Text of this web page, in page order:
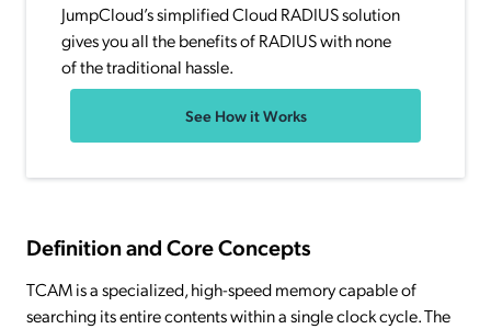
JumpCloud’s simplified Cloud RADIUS solution
gives you all the benefits of RADIUS with none
of the traditional hassle.
See How it Works
Definition and Core Concepts
TCAM is a specialized, high-speed memory capable of
searching its entire contents within a single clock cycle. The